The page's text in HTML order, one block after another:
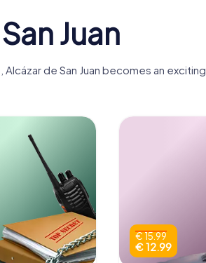
Juan
de San Juan becomes an exciting
€ 15.99
€ 12.99